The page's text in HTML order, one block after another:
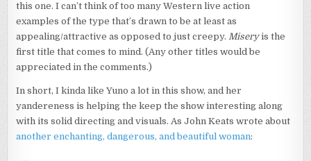
this one. I can’t think of too many Western live action
examples of the type that’s drawn to be at least as
appealing/attractive as opposed to just creepy.Miseryis the
first title that comes to mind. (Any other titles would be
appreciated in the comments.)
In short, I kinda like Yuno a lot in this show, and her
yandereness is helping the keep the show interesting along
with its solid directing and visuals. As John Keats wrote about
another enchanting, dangerous, and beautiful woman: